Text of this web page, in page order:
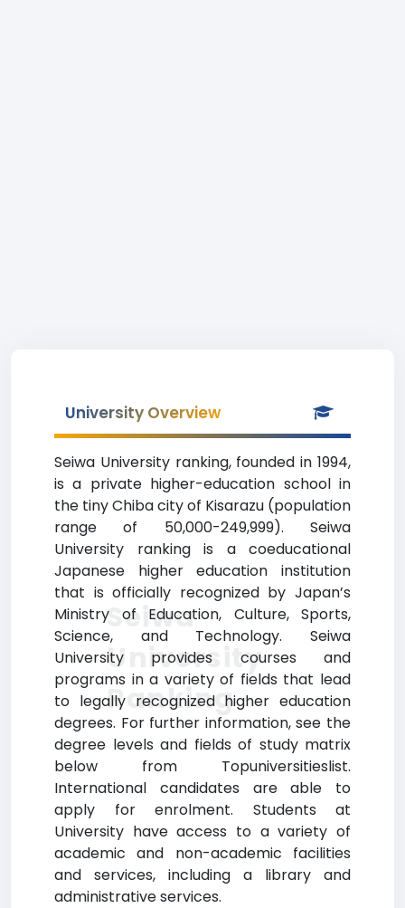
University Overview
Seiwa University ranking, founded in 1994,
is a private higher-education school in
the tiny Chiba city of Kisarazu (population
range of 50,000-249,999). Seiwa
University ranking is a coeducational
Japanese higher education institution
that is officially recognized by Japan’s
Ministry of Education, Culture, Sports,
Science, and Technology. Seiwa
University provides courses and
programs in a variety of fields that lead
to legally recognized higher education
degrees. For further information, see the
degree levels and fields of study matrix
below from Topuniversitieslist.
International candidates are able to
apply for enrolment. Students at
University have access to a variety of
academic and non-academic facilities
and services, including a library and
administrative services.
Seiwa
University
Ranking